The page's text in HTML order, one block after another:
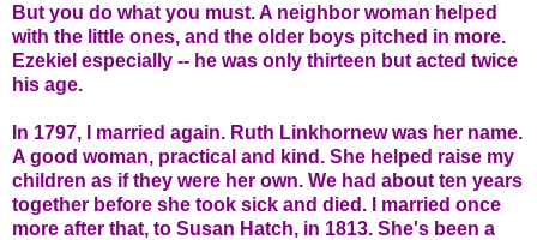
But you do what you must. A neighbor woman helped
with the little ones, and the older boys pitched in more.
Ezekiel especially -- he was only thirteen but acted twice
his age.
In 1797, I married again. Ruth Linkhornew was her name.
A good woman, practical and kind. She helped raise my
children as if they were her own. We had about ten years
together before she took sick and died. I married once
more after that, to Susan Hatch, in 1813. She's been a